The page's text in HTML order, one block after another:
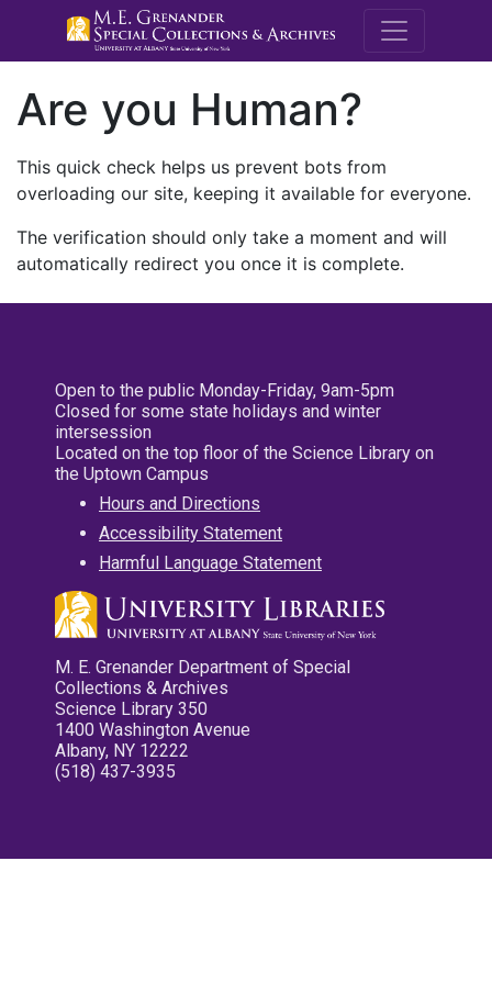
M.E.
Are you Human?
This quick check helps us prevent bots from
overloading our site, keeping it available for everyone.
The verification should only take a moment and will
automatically redirect you once it is complete.
Open to the public Monday-Friday, 9am-5pm
Closed for some state holidays and winter
intersession
Located on the top floor of the Science Library on
the Uptown Campus
Hours and Directions
Accessibility Statement
Harmful Language Statement
M. E. Grenander Department of Special
Collections & Archives
Science Library 350
1400 Washington Avenue
Albany, NY 12222
(518) 437-3935